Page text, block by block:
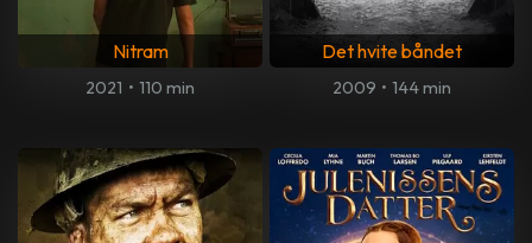
Nitram
2021 • 110 min
Det hvite båndet
2009 • 144 min